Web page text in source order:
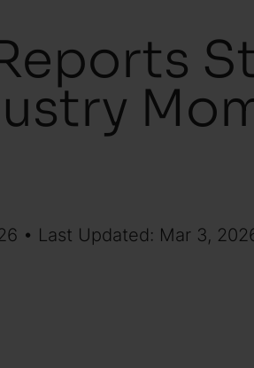
• Last Updated: Mar 3,